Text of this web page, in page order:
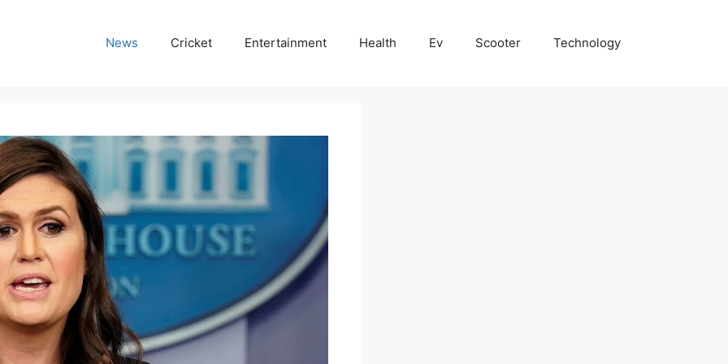
News Cricket Entertainment Health Ev Scooter Technology